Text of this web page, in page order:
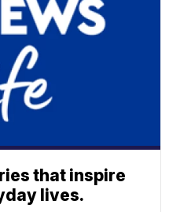
that inspire
lives.